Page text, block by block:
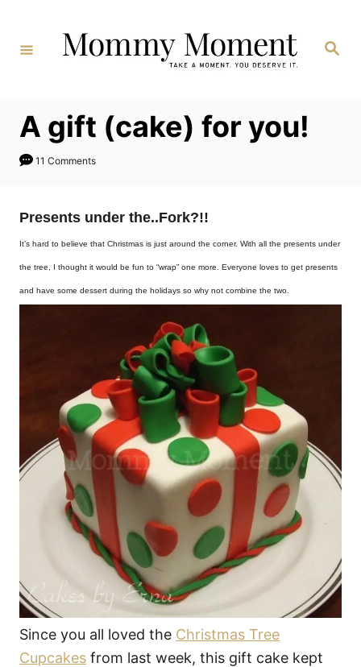
Content
Search
A gift (cake) for you!
11 Comments
Presents under the..Fork?!!
It’s hard to believe that Christmas is just around the corner. With all the presents under
the tree, I thought it would be fun to “wrap” one more. Everyone loves to get presents
and have some dessert during the holidays so why not combine the two.
Since you all loved the Christmas Tree
Cupcakes from last week, this gift cake kept